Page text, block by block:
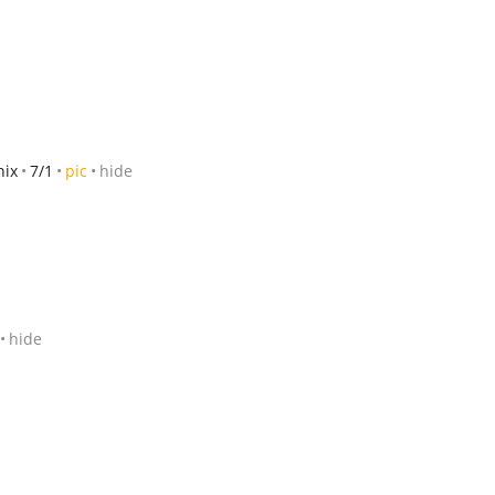
7/1 pic hide
hide